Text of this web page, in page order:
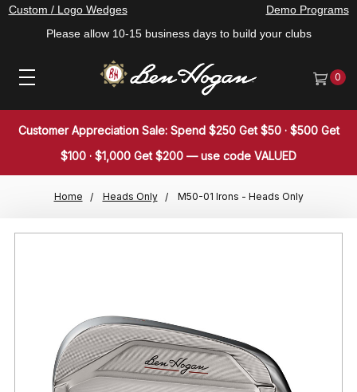
Custom / Logo Wedges
Please allow 10-15 business days to build your clubs
Demo Programs
0
Customer Appreciation Sale: Spend $250 Get $50 · $500 Get
$100 · $1,000 Get $200 — use code VALUED
Home Heads Only M50-01 Irons - Heads Only